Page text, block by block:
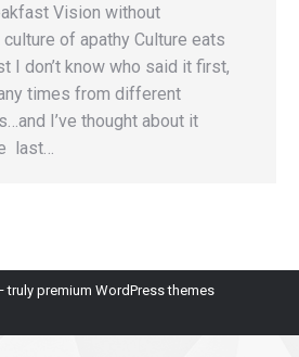
Vision without
of apathy Culture eats
I don’t know who said it first,
times from different
I’ve thought about it
last…
truly premium WordPress themes